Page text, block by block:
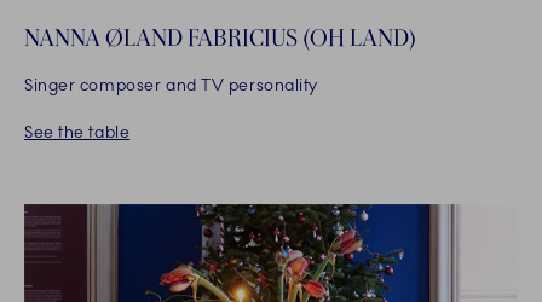
NANNA ØLAND FABRICIUS (OH LAND)
Singer composer and TV personality
See the table